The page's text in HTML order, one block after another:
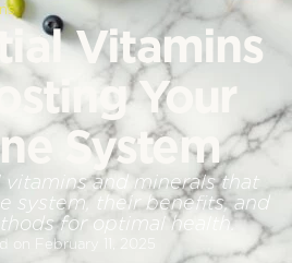
Vitamins
Your
System
and minerals that
system, their benefits, and
for optimal health.
on
February 11, 2025